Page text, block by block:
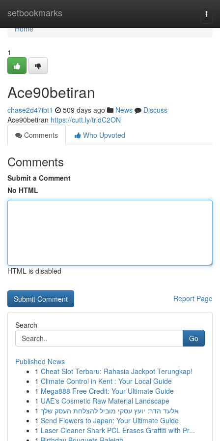
setbookmarks
Home
Home
1
Ace90betiran
chase2d47ibt1 509 days ago News
Discuss
Ace90betiran https://cutt.ly/tridC2ON
Comments
Who Upvoted
Comments
Submit a Comment
No HTML
HTML is disabled
Report Page
Search
Go
Published News
1 Cheat Slot Terbaru: Rahasia Jackpot Terungkap!
1 Climate Control in Kent : Your Local Guide
1 Mega888 Free Credit: Your Ultimate Guide
1 UAE's Cosmetic Raw Material Landscape
1 אלעד הדר: יועץ עסקי מוביל להצלחת העסק שלך
1 Send Flowers to Japan: Your Ultimate Guide
1 Laser Cleaner Shark PCL Erases Graffiti with Pr...